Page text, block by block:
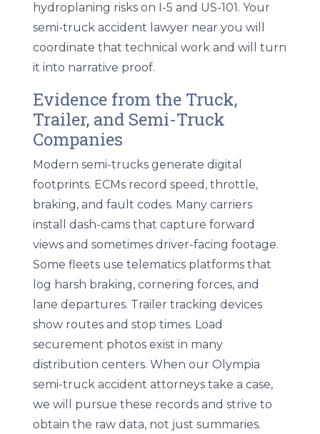
hydroplaning risks on I-5 and US-101. Your
semi-truck accident lawyer near you will
coordinate that technical work and will turn
it into narrative proof.
Evidence from the Truck,
Trailer, and Semi-Truck
Companies
Modern semi-trucks generate digital
footprints. ECMs record speed, throttle,
braking, and fault codes. Many carriers
install dash-cams that capture forward
views and sometimes driver-facing footage.
Some fleets use telematics platforms that
log harsh braking, cornering forces, and
lane departures. Trailer tracking devices
show routes and stop times. Load
securement photos exist in many
distribution centers. When our Olympia
semi-truck accident attorneys take a case,
we will pursue these records and strive to
obtain the raw data, not just summaries.